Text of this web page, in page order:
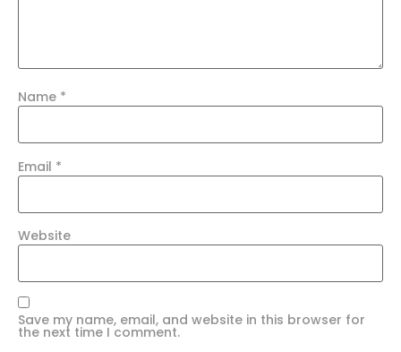
Name *
Email *
Website
Save my name, email, and website in this browser for
the next time I comment.